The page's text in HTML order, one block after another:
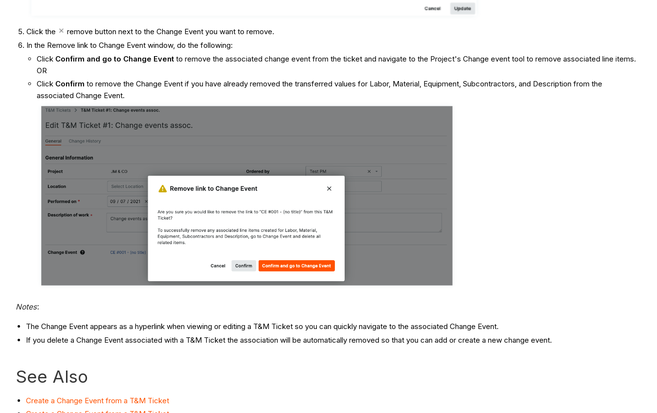
Click the
remove button next to the Change Event you want to remove.
In the Remove link to Change Event window, do the following:
Click Confirm and go to Change Event to remove the associated change event from the ticket and navigate to the Project's Change event tool to remove associated line items.
OR
Click Confirm to remove the Change Event if you have already removed the transferred values for Labor, Material, Equipment, Subcontractors, and Description from the
associated Change Event.
Notes:
The Change Event appears as a hyperlink when viewing or editing a T&M Ticket so you can quickly navigate to the associated Change Event.
If you delete a Change Event associated with a T&M Ticket the association will be automatically removed so that you can add or create a new change event.
See Also
Create a Change Event from a T&M Ticket